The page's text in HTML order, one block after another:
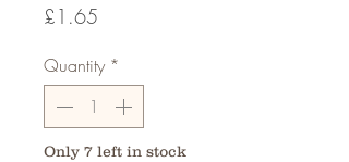
£1.65
Quantity *
Only 7 left in stock